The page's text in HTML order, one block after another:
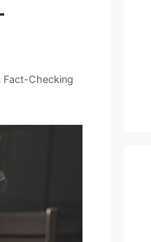
Fact-Checking